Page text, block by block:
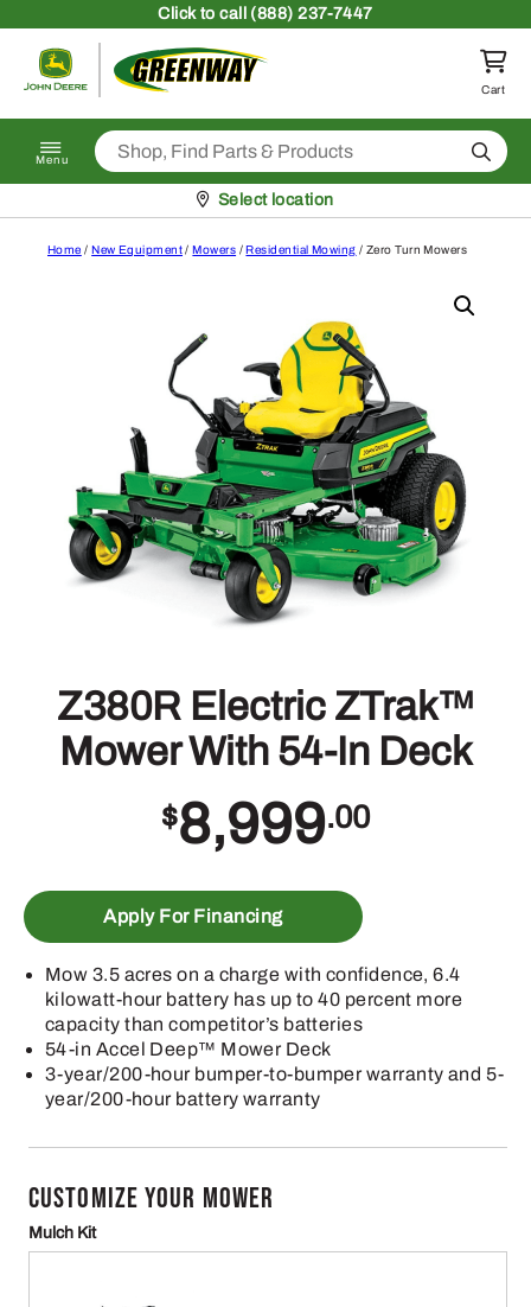
Clickto call (888) 237-7447
Return to homepage
Cart
Menu Search
Pickup at
Select location
Home /New Equipment/Mowers /Residential Mowing / Zero Turn Mowers
Z380R Electric ZTrak™
Mower With 54-In Deck
$8,999.00
Apply For Financing
Mow 3.5 acres on a charge with confidence, 6.4
kilowatt-hour battery has up to 40 percent more
capacity than competitor’s batteries
54-in Accel Deep™ Mower Deck
3-year/200-hour bumper-to-bumper warranty and 5-
year/200-hour battery warranty
CUSTOMIZE YOUR MOWER
Mulch Kit